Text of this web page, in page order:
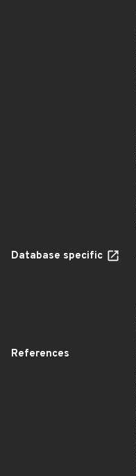
Database specific
References